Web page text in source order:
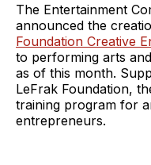
The Entertainment
announced the
Foundation Creative
to performing arts
as of this month.
LeFrak Foundation,
training program for
entrepreneurs.